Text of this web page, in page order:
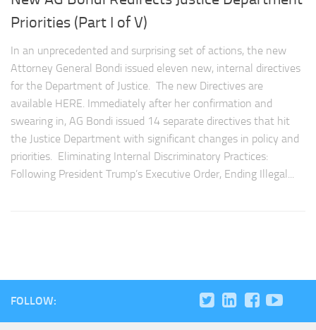
Priorities (Part I of V)
In an unprecedented and surprising set of actions, the new
Attorney General Bondi issued eleven new, internal directives
for the Department of Justice. The new Directives are
available HERE. Immediately after her confirmation and
swearing in, AG Bondi issued 14 separate directives that hit
the Justice Department with significant changes in policy and
priorities. Eliminating Internal Discriminatory Practices:
Following President Trump’s Executive Order, Ending Illegal...
FOLLOW: